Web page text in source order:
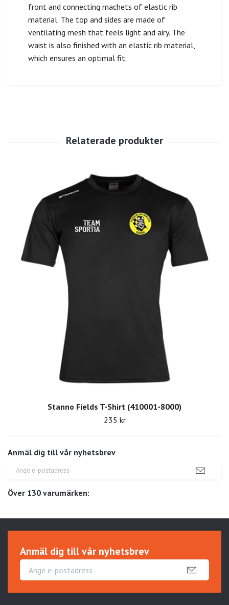
Anmäl dig till vår nyhetsbrev
Över 130 varumärken:
front and connecting machets of elastic rib
material. The top and sides are made of
ventilating mesh that feels light and airy. The
waist is also finished with an elastic rib material,
which ensures an optimal fit.
Stanno Fields T-Shirt (410001-8000)
235 kr
Anmäl dig till vår nyhetsbrev